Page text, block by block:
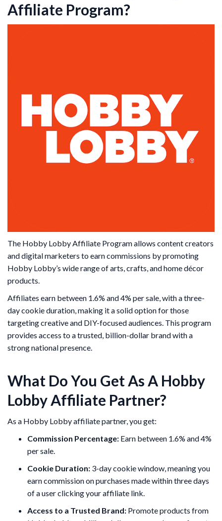
Affiliate Program?
The Hobby Lobby Affiliate Program allows content creators
and digital marketers to earn commissions by promoting
Hobby Lobby’s wide range of arts, crafts, and home décor
products.
Affiliates earn between 1.6% and 4% per sale, with a three-
day cookie duration, making it a solid option for those
targeting creative and DIY-focused audiences. This program
provides access to a trusted, billion-dollar brand with a
strong national presence.
What Do You Get As A Hobby
Lobby Affiliate Partner?
As a Hobby Lobby affiliate partner, you get:
Commission Percentage: Earn between 1.6% and 4%
per sale.
Cookie Duration: 3-day cookie window, meaning you
earn commission on purchases made within three days
of a user clicking your affiliate link.
Access to a Trusted Brand: Promote products from